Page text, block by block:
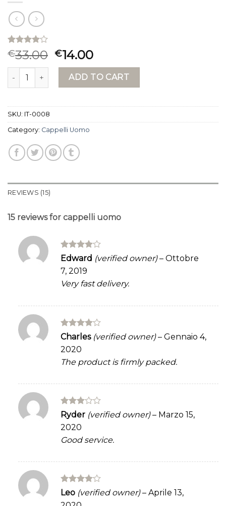
Rated
4.00out
of 5
based on
15
€33.00 €14.00
cappelli uomo quantityADD TO CART
SKU: IT-0008
Category: Cappelli Uomo
REVIEWS (15)
15 reviews for cappelli uomo
Rated4
Edward (verified owner) – Ottobre
7, 2019
Very fast delivery.
Rated4
Charles (verified owner) – Gennaio 4,
2020
The product is firmly packed.
Rated
out
of 5
Ryder (verified owner) – Marzo 15,
2020
Good service.
Rated4
out of 5
Leo (verified owner) – Aprile 13,